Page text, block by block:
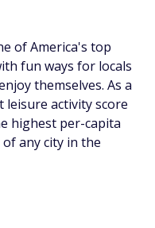
of America's top
fun ways for locals
themselves. As a
leisure activity score
highest per-capita
any city in the